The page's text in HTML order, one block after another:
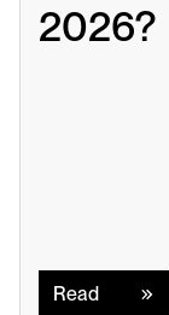
2026?
Read